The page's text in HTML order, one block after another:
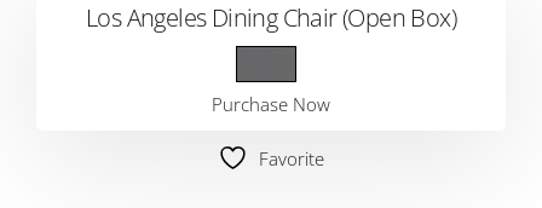
Los Angeles Dining Chair (Open Box)
Purchase Now
Favorite